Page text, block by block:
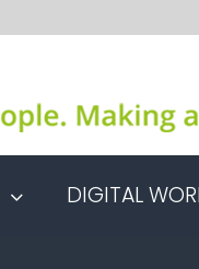
DIGITAL